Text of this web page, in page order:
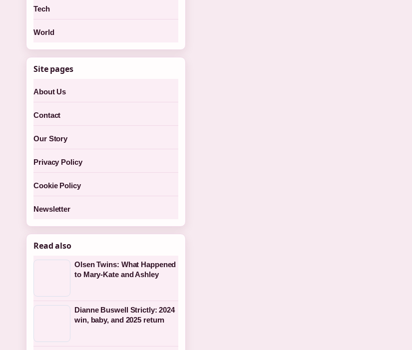
Tech
World
Site pages
About Us
Contact
Our Story
Privacy Policy
Cookie Policy
Newsletter
Read also
Olsen Twins: What Happened
to Mary-Kate and Ashley
Dianne Buswell Strictly: 2024
win, baby, and 2025 return